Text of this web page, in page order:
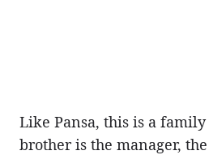
Like Pansa, this is a
brother is the manager,